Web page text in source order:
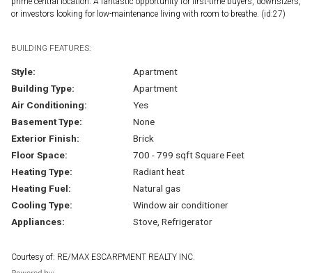
or investors looking for low-maintenance living with room to breathe. (id:27)
BUILDING FEATURES:
Style:
Apartment
Building Type:
Apartment
Air Conditioning:
Yes
Basement Type:
None
Exterior Finish:
Brick
Floor Space:
700 - 799 sqft Square Feet
Heating Type:
Radiant heat
Heating Fuel:
Natural gas
Cooling Type:
Window air conditioner
Appliances:
Stove, Refrigerator
Courtesy of: RE/MAX ESCARPMENT REALTY INC.